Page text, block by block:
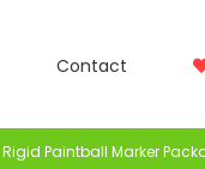
Contact
Rigid Paintball Marker